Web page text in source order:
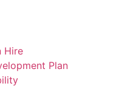
Hire
Plan